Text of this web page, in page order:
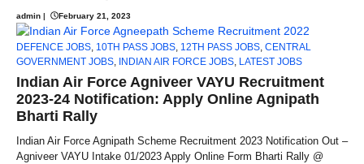
admin | February 21, 2023
DEFENCE JOBS 10TH PASS JOBS 12TH PASS JOBS CENTRAL
GOVERNMENT JOBS INDIAN AIR FORCE JOBS LATEST JOBS
Indian Air Force Agniveer VAYU Recruitment
2023-24 Notification: Apply Online Agnipath
Bharti Rally
Indian Air Force Agnipath Scheme Recruitment 2023 Notification Out –
Agniveer VAYU Intake 01/2023 Apply Online Form Bharti Rally @